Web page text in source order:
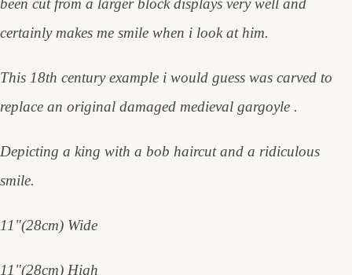
been cut from a larger block displays very well and
certainly makes me smile when i look at him.
This 18th century example i would guess was carved to
replace an original damaged medieval gargoyle .
Depicting a king with a bob haircut and a ridiculous
smile.
11"(28cm) Wide
11"(28cm) High